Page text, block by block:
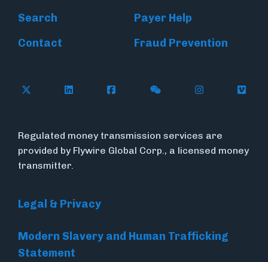
Search
Payer Help
Contact
Fraud Prevention
Follow Flywire on X (formerly Twitter)
Follow Flywire on LinkedIn
Follow Flywire on Facebook
Follow Flywire on
Follow
Regulated money transmission services are
provided by Flywire Global Corp., a licensed money
transmitter.
Legal & Privacy
Modern Slavery and Human Trafficking
Statement